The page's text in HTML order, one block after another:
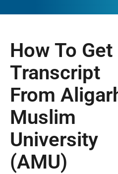
How To Get
Transcript
From
Muslim
University
(AMU)